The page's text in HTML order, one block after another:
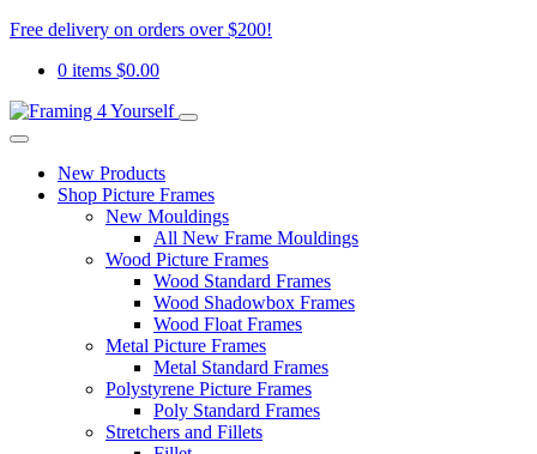
Free delivery on orders over $200!
0 items $0.00
New Products
Shop Picture Frames
New Mouldings
All New Frame Mouldings
Wood Picture Frames
Wood Standard Frames
Wood Shadowbox Frames
Wood Float Frames
Metal Picture Frames
Metal Standard Frames
Polystyrene Picture Frames
Poly Standard Frames
Stretchers and Fillets